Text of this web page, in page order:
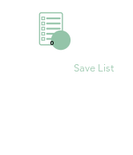
Save List
0